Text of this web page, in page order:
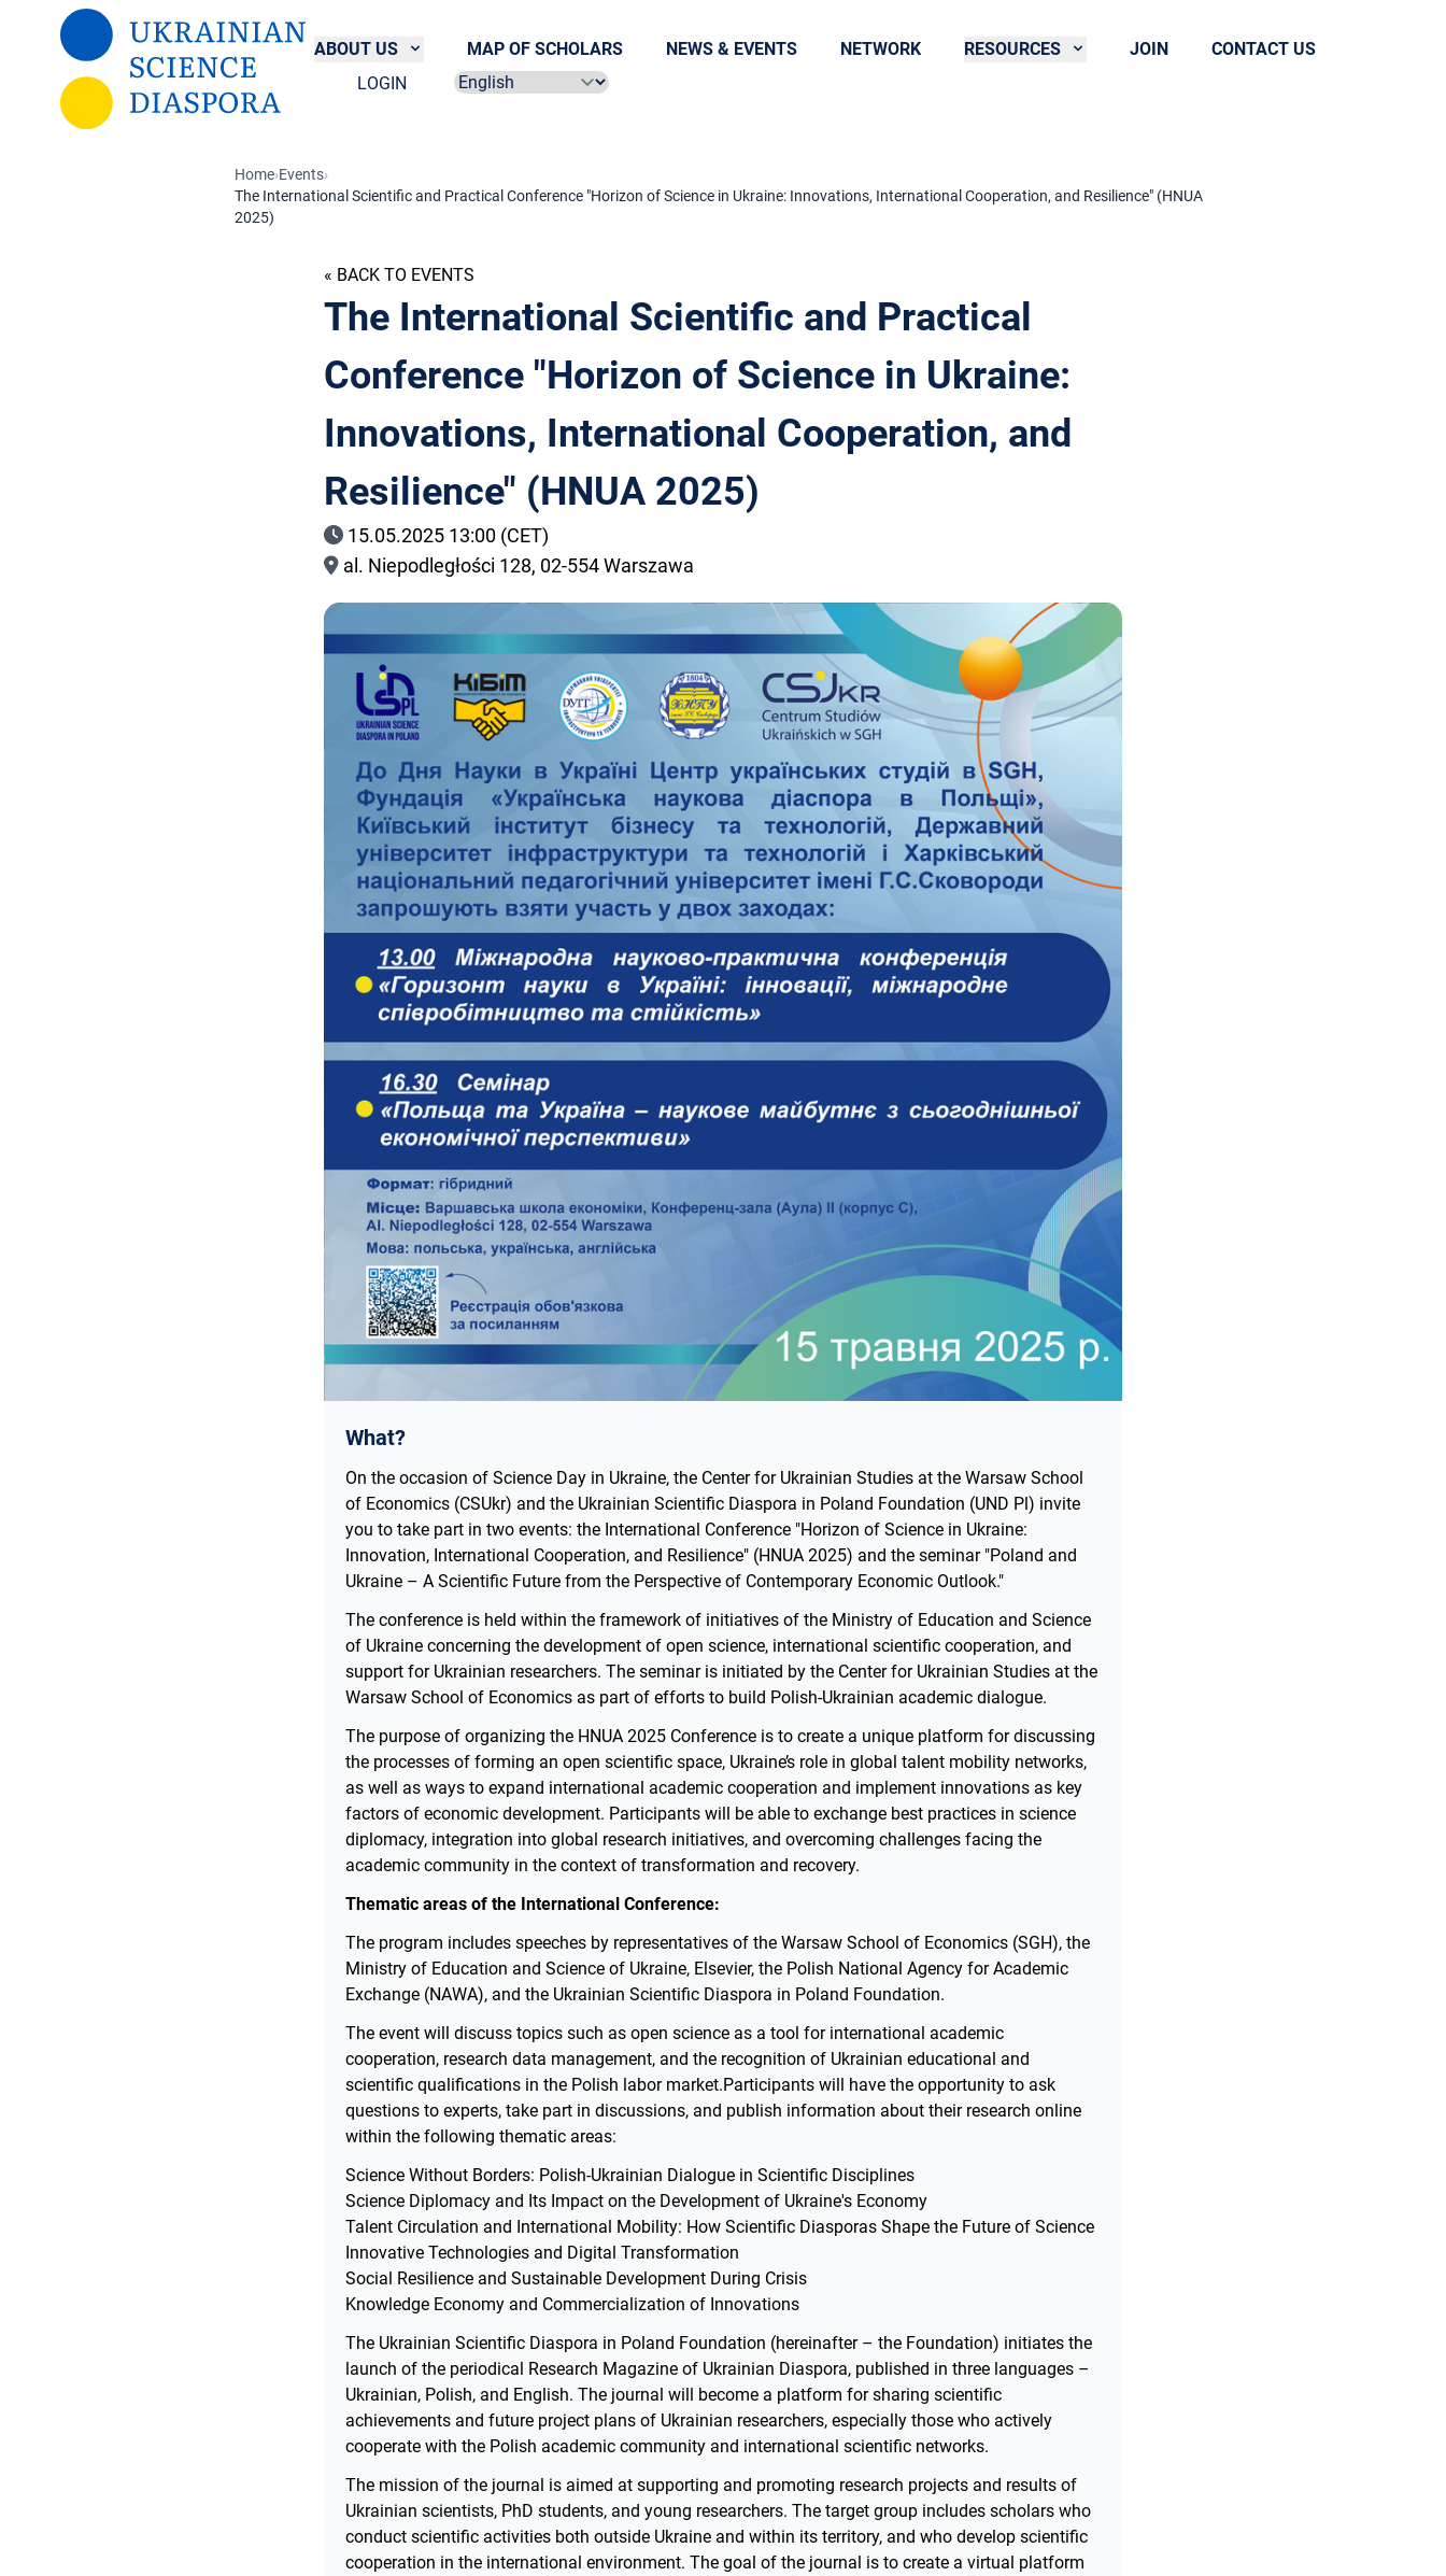
Skip to main content
ABOUT US
MAP OF SCHOLARS NEWS & EVENTS NETWORK RESOURCES JOIN
CONTACT US
LOGIN
Select language
Home›Events›
​The International Scientific and Practical Conference "Horizon of Science in Ukraine: Innovations, International Cooperation, and Resilience" (HNUA
2025)
« BACK TO EVENTS
​The International Scientific and Practical
Conference "Horizon of Science in Ukraine:
Innovations, International Cooperation, and
Resilience" (HNUA 2025)
15.05.2025 13:00 (CET)
al. Niepodległości 128, 02-554 Warszawa
What?
On the occasion of Science Day in Ukraine, the Center for Ukrainian Studies at the Warsaw School
of Economics (CSUkr) and the Ukrainian Scientific Diaspora in Poland Foundation (UND Pl) invite
you to take part in two events: the International Conference "Horizon of Science in Ukraine:
Innovation, International Cooperation, and Resilience" (HNUA 2025) and the seminar "Poland and
Ukraine – A Scientific Future from the Perspective of Contemporary Economic Outlook."
The conference is held within the framework of initiatives of the Ministry of Education and Science
of Ukraine concerning the development of open science, international scientific cooperation, and
support for Ukrainian researchers. The seminar is initiated by the Center for Ukrainian Studies at the
Warsaw School of Economics as part of efforts to build Polish-Ukrainian academic dialogue.
The purpose of organizing the HNUA 2025 Conference is to create a unique platform for discussing
the processes of forming an open scientific space, Ukraine’s role in global talent mobility networks,
as well as ways to expand international academic cooperation and implement innovations as key
factors of economic development. Participants will be able to exchange best practices in science
diplomacy, integration into global research initiatives, and overcoming challenges facing the
academic community in the context of transformation and recovery.
Thematic areas of the International Conference:
The program includes speeches by representatives of the Warsaw School of Economics (SGH), the
Ministry of Education and Science of Ukraine, Elsevier, the Polish National Agency for Academic
Exchange (NAWA), and the Ukrainian Scientific Diaspora in Poland Foundation.
The event will discuss topics such as open science as a tool for international academic
cooperation, research data management, and the recognition of Ukrainian educational and
scientific qualifications in the Polish labor market.Participants will have the opportunity to ask
questions to experts, take part in discussions, and publish information about their research online
within the following thematic areas:
Science Without Borders: Polish-Ukrainian Dialogue in Scientific Disciplines
Science Diplomacy and Its Impact on the Development of Ukraine's Economy
Talent Circulation and International Mobility: How Scientific Diasporas Shape the Future of Science
Innovative Technologies and Digital Transformation
Social Resilience and Sustainable Development During Crisis
Knowledge Economy and Commercialization of Innovations
The Ukrainian Scientific Diaspora in Poland Foundation (hereinafter – the Foundation) initiates the
launch of the periodical Research Magazine of Ukrainian Diaspora, published in three languages –
Ukrainian, Polish, and English. The journal will become a platform for sharing scientific
achievements and future project plans of Ukrainian researchers, especially those who actively
cooperate with the Polish academic community and international scientific networks.
The mission of the journal is aimed at supporting and promoting research projects and results of
Ukrainian scientists, PhD students, and young researchers. The target group includes scholars who
conduct scientific activities both outside Ukraine and within its territory, and who develop scientific
cooperation in the international environment. The goal of the journal is to create a virtual platform